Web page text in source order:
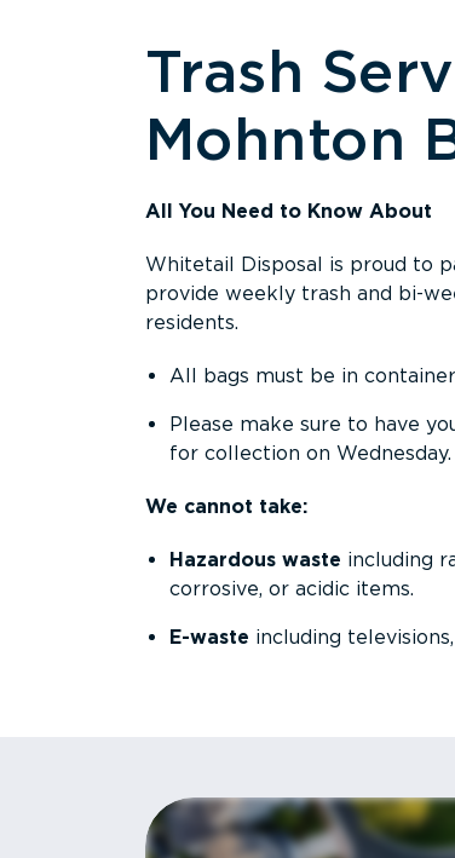
Trash
Mohnton
All You Need to Know About
Whitetail Disposal is proud to
provide weekly trash and bi-
residents.
All bags must be in
Please make sure to have
for collection on Wednesday.
We cannot take:
Hazardous waste including
corrosive, or acidic items.
E-waste including